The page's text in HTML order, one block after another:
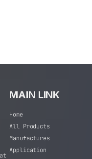
MAIN LINK
Home
All Products
Manufactures
Application